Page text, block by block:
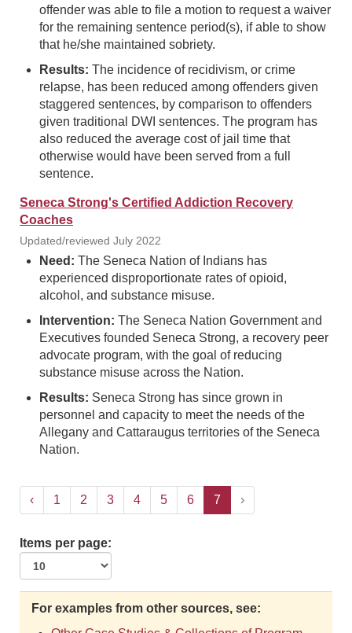
offender was able to file a motion to request a waiver
for the remaining sentence period(s), if able to show
that he/she maintained sobriety.
Results: The incidence of recidivism, or crime
relapse, has been reduced among offenders given
staggered sentences, by comparison to offenders
given traditional DWI sentences. The program has
also reduced the average cost of jail time that
otherwise would have been served from a full
sentence.
Seneca Strong's Certified Addiction Recovery
Coaches
Updated/reviewed July 2022
Need: The Seneca Nation of Indians has
experienced disproportionate rates of opioid,
alcohol, and substance misuse.
Intervention: The Seneca Nation Government and
Executives founded Seneca Strong, a recovery peer
advocate program, with the goal of reducing
substance misuse across the Nation.
Results: Seneca Strong has since grown in
personnel and capacity to meet the needs of the
Allegany and Cattaraugus territories of the Seneca
Nation.
‹ 1 2 3 4 5 6 7 ›
Items per page:
For examples from other sources, see: